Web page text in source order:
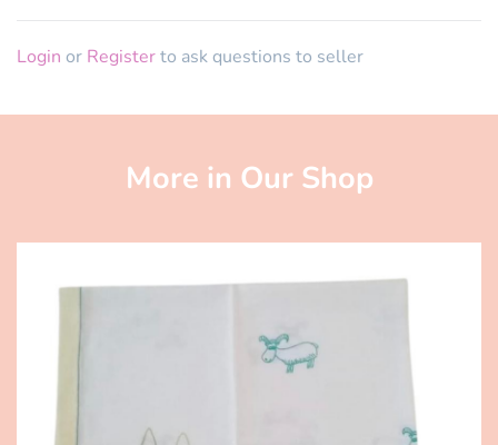
Login or Registerto ask questions to seller
More in Our Shop